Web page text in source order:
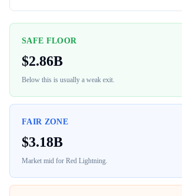
SAFE FLOOR
$2.86B
Below this is usually a weak exit.
FAIR ZONE
$3.18B
Market mid for Red Lightning.